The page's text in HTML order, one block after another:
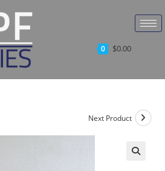
0 $0.00
Next Product